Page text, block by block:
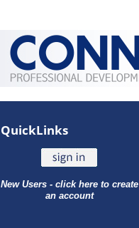
QuickLinks
New Users - click here to create
an account